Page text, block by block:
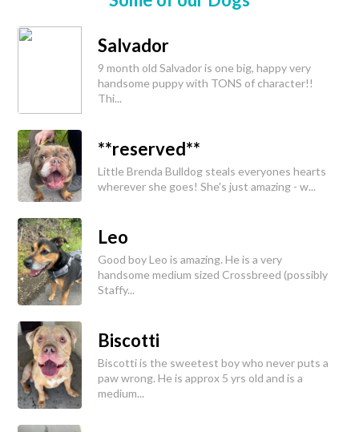
Salvador
9 month old Salvador is one big, happy very
handsome puppy with TONS of character!!
Thi...
**reserved**
Little Brenda Bulldog steals everyones hearts
wherever she goes! She's just amazing - w...
Leo
Good boy Leo is amazing. He is a very
handsome medium sized Crossbreed (possibly
Staffy...
Biscotti
Biscotti is the sweetest boy who never puts a
paw wrong. He is approx 5 yrs old and is a
medium...